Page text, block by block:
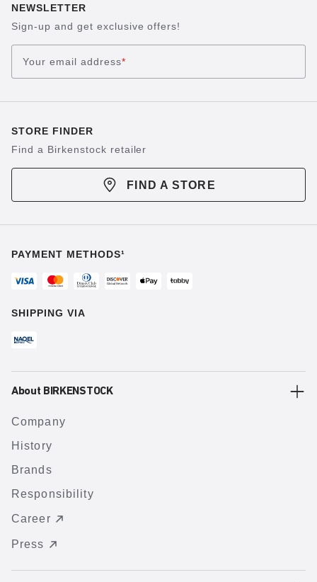
NEWSLETTER
Sign-up and get exclusive offers!
Your email address*
STORE FINDER
Find a Birkenstock retailer
FIND A STORE
PAYMENT METHODS¹
SHIPPING VIA
About BIRKENSTOCK
Company
History
Brands
Responsibility
Career
Press